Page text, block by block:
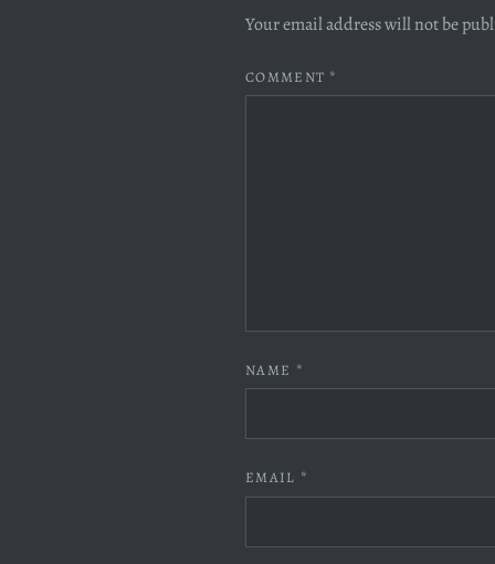
Your email address will not be
COMMENT *
NAME *
EMAIL *